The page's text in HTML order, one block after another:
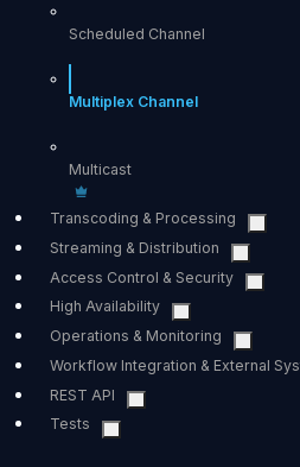
Scheduled Channel
Multiplex Channel
Multicast
Transcoding & Processing
Streaming & Distribution
Access Control & Security
High Availability
Operations & Monitoring
Workflow Integration & External
REST API
Tests